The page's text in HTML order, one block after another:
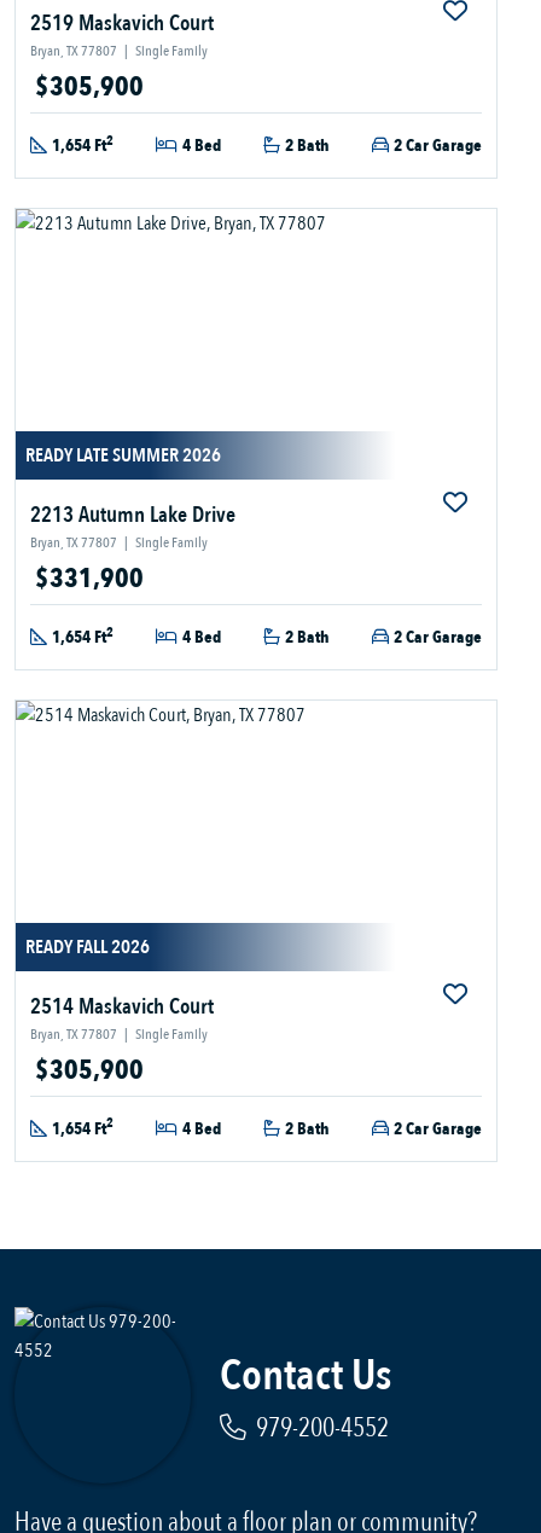
2519 Maskavich Court
Bryan, TX 77807 | Single Family
$305,900
1,654 Ft2 4 Bed 2 Bath 2 Car Garage
READY LATE SUMMER 2026
2213 Autumn Lake Drive
Bryan, TX 77807 | Single Family
$331,900
1,654 Ft2 4 Bed 2 Bath 2 Car Garage
READY FALL 2026
2514 Maskavich Court
Bryan, TX 77807 | Single Family
$305,900
1,654 Ft2 4 Bed 2 Bath 2 Car Garage
Contact Us
979-200-4552
Have a question about a floor plan or community?